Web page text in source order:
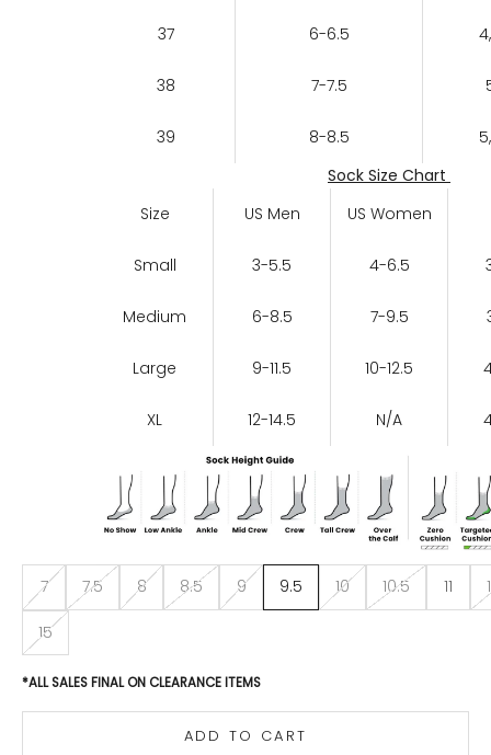
37 6-6.5
38 7-7.5
39 8-8.5
Sock Size Chart
Size
US Men US Women
Small 3-5.5 4-6.5
Medium 6-8.5 7-9.5
Large 9-11.5 10-12.5
XL 12-14.5 N/A
7 7.5 8 8.5 9 9.5 10 10.5 11
15
*ALL SALES FINAL ON CLEARANCE ITEMS
ADD TO CART